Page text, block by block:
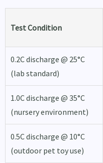
Test Condition
0.2C discharge @ 25°C
(lab standard)
1.0C discharge @ 35°C
(nursery environment)
0.5C discharge @ 10°C
(outdoor pet toy use)